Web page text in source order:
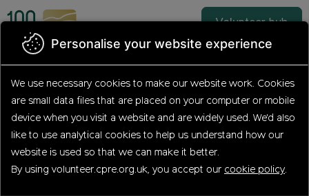
to
content
Volunteer hub
Apply for
Hedgerow Heroes
(Hampshire Hedge
Personalise your website experience
We use necessary cookies to make our website work. Cookies
are small data files that are placed on your computer or mobile
device when you visit a website and are widely used. We'd also
like to use analytical cookies to help us understand how our
website is used so that we can make it better.
By using volunteer.cpre.org.uk, you accept our cookie policy.